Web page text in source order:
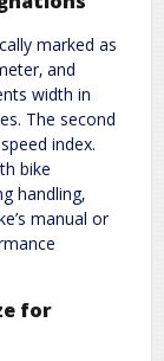
marked as
and
width in
The second
index.
bike
handling‚
manual or
for